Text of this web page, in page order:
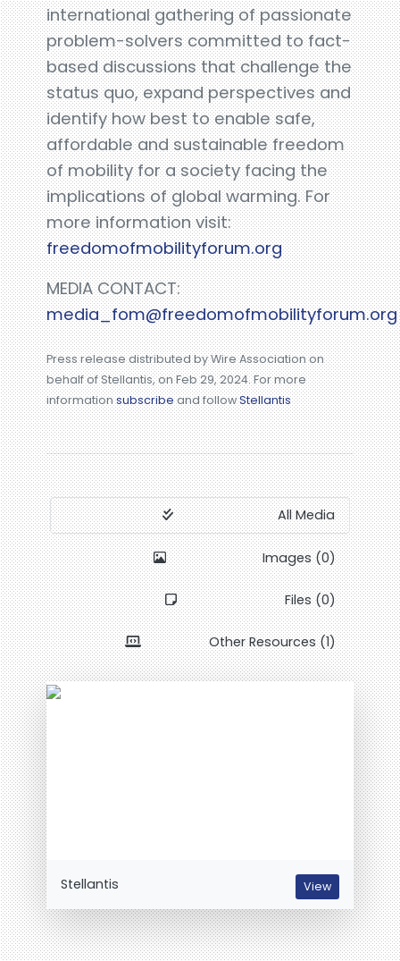
international gathering of passionate
problem-solvers committed to fact-
based discussions that challenge the
status quo, expand perspectives and
identify how best to enable safe,
affordable and sustainable freedom
of mobility for a society facing the
implications of global warming. For
more information visit:
freedomofmobilityforum.org
MEDIA CONTACT:
media_fom@freedomofmobilityforum.org
Press release distributed by Wire Association on
behalf of Stellantis, on Feb 29, 2024. For more
informationsubscribeand followStellantis
All Media
Images (0)
Files (0)
Other Resources (1)
Stellantis View